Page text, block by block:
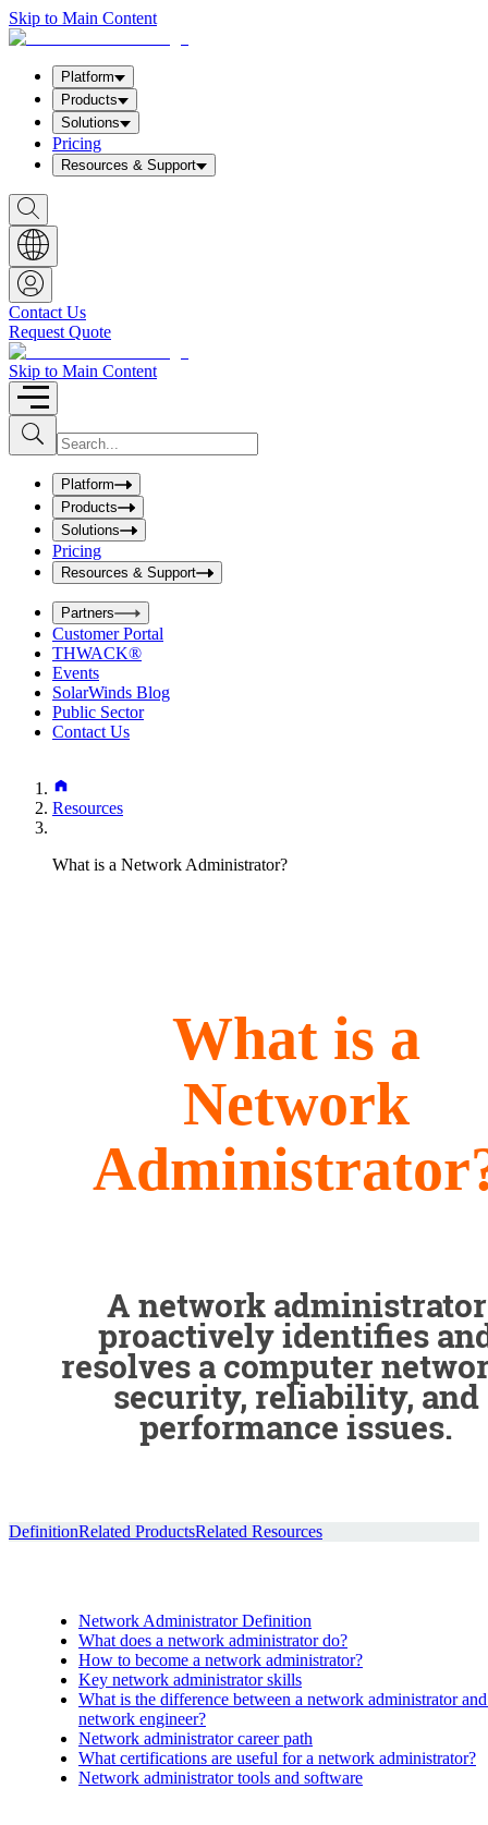
Skip to Main Content
Platform
Products
Solutions
Pricing
Resources & Support
S
h
o
w
S
e
a
r
c
h
b
o
x
Contact Us
Request Quote
Skip to Main Content
S
u
b
I
n
u
t
S
e
a
r
c
h
b
o
x
Platform
Products
Solutions
Pricing
Resources & Support
Partners
Customer Portal
THWACK®
Events
SolarWinds Blog
Public Sector
Contact Us
Resources
What is a Network Administrator?
What is a
Network
A network administrator
proactively identifies
resolves a computer
security, reliability, and
performance issues.
DefinitionRelated ProductsRelated Resources
Network Administrator Definition
What does a network administrator do?
How to become a network administrator?
Key network administrator skills
What is the difference between a network administrator
network engineer?
Network administrator career path
What certifications are useful for a network administrator?
Network administrator tools and software